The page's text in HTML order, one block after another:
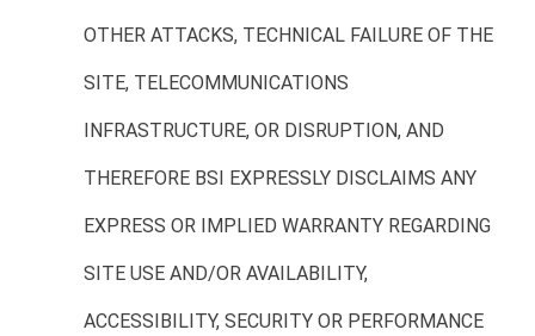
OTHER ATTACKS, TECHNICAL FAILURE OF THE
SITE, TELECOMMUNICATIONS
INFRASTRUCTURE, OR DISRUPTION, AND
THEREFORE BSI EXPRESSLY DISCLAIMS ANY
EXPRESS OR IMPLIED WARRANTY REGARDING
SITE USE AND/OR AVAILABILITY,
ACCESSIBILITY, SECURITY OR PERFORMANCE